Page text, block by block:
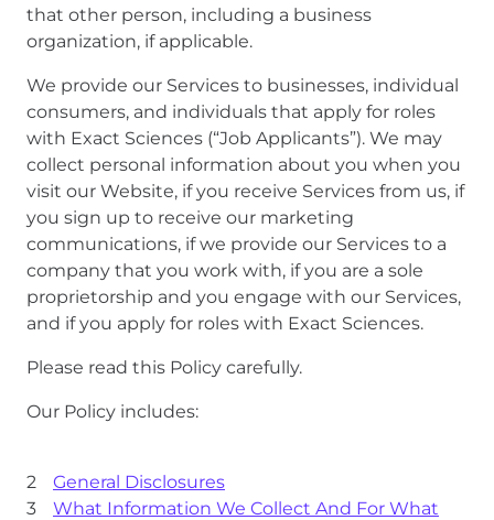
that other person, including a business
organization, if applicable.
We provide our Services to businesses, individual
consumers, and individuals that apply for roles
with Exact Sciences (“Job Applicants”). We may
collect personal information about you when you
visit our Website, if you receive Services from us, if
you sign up to receive our marketing
communications, if we provide our Services to a
company that you work with, if you are a sole
proprietorship and you engage with our Services,
and if you apply for roles with Exact Sciences.
Please read this Policy carefully.
Our Policy includes:
General Disclosures
What Information We Collect And For What